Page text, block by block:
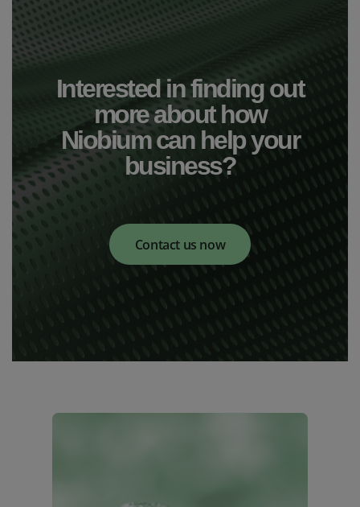
Interested in finding out
more about how
Niobium can help your
business?
Contact us now